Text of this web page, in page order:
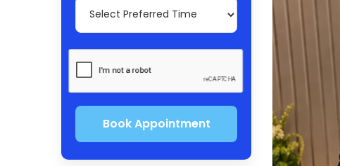
Book Appointment